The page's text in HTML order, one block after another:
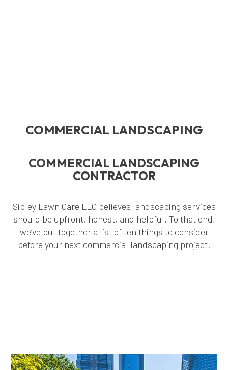
COMMERCIAL LANDSCAPING
COMMERCIAL LANDSCAPING
CONTRACTOR
Sibley Lawn Care LLC believes landscaping services
should be upfront, honest, and helpful. To that end,
we’ve put together a list of ten things to consider
before your next commercial landscaping project.